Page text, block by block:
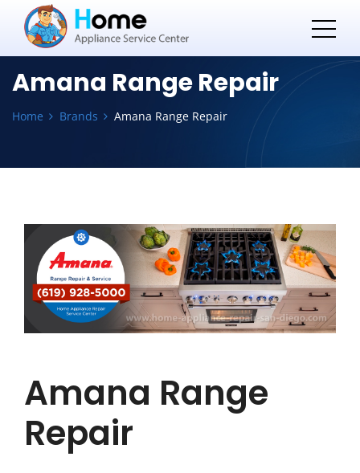
Amana Range Repair
Home Brands Amana Range Repair
Amana Range
Repair